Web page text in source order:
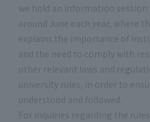
we hold an information
around June each year, where
explains the importance of
and the need to comply with
other relevant laws and
university rules, in order to
understood and followed.
For inquiries regarding the